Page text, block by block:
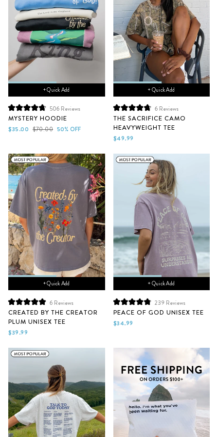
+ Quick Add
Rated
4.8
out
of
506 Reviews
MYSTERY HOODIE
Sale
$35.00 Regular
$70.00 50% OFF
+ Quick Add
Rated
4.8
out
of
5
6Reviews
THE SACRIFICE CAMO
HEAVYWEIGHT TEE
$49.99
+ Quick Add
Rated
5.0
out
of
5
6 Reviews
CREATED BY THE CREATOR
PLUM UNISEX TEE
$39.99
+ Quick Add
Rated
4.9
out
of
239Reviews
PEACE OF GOD UNISEX TEE
$34.99